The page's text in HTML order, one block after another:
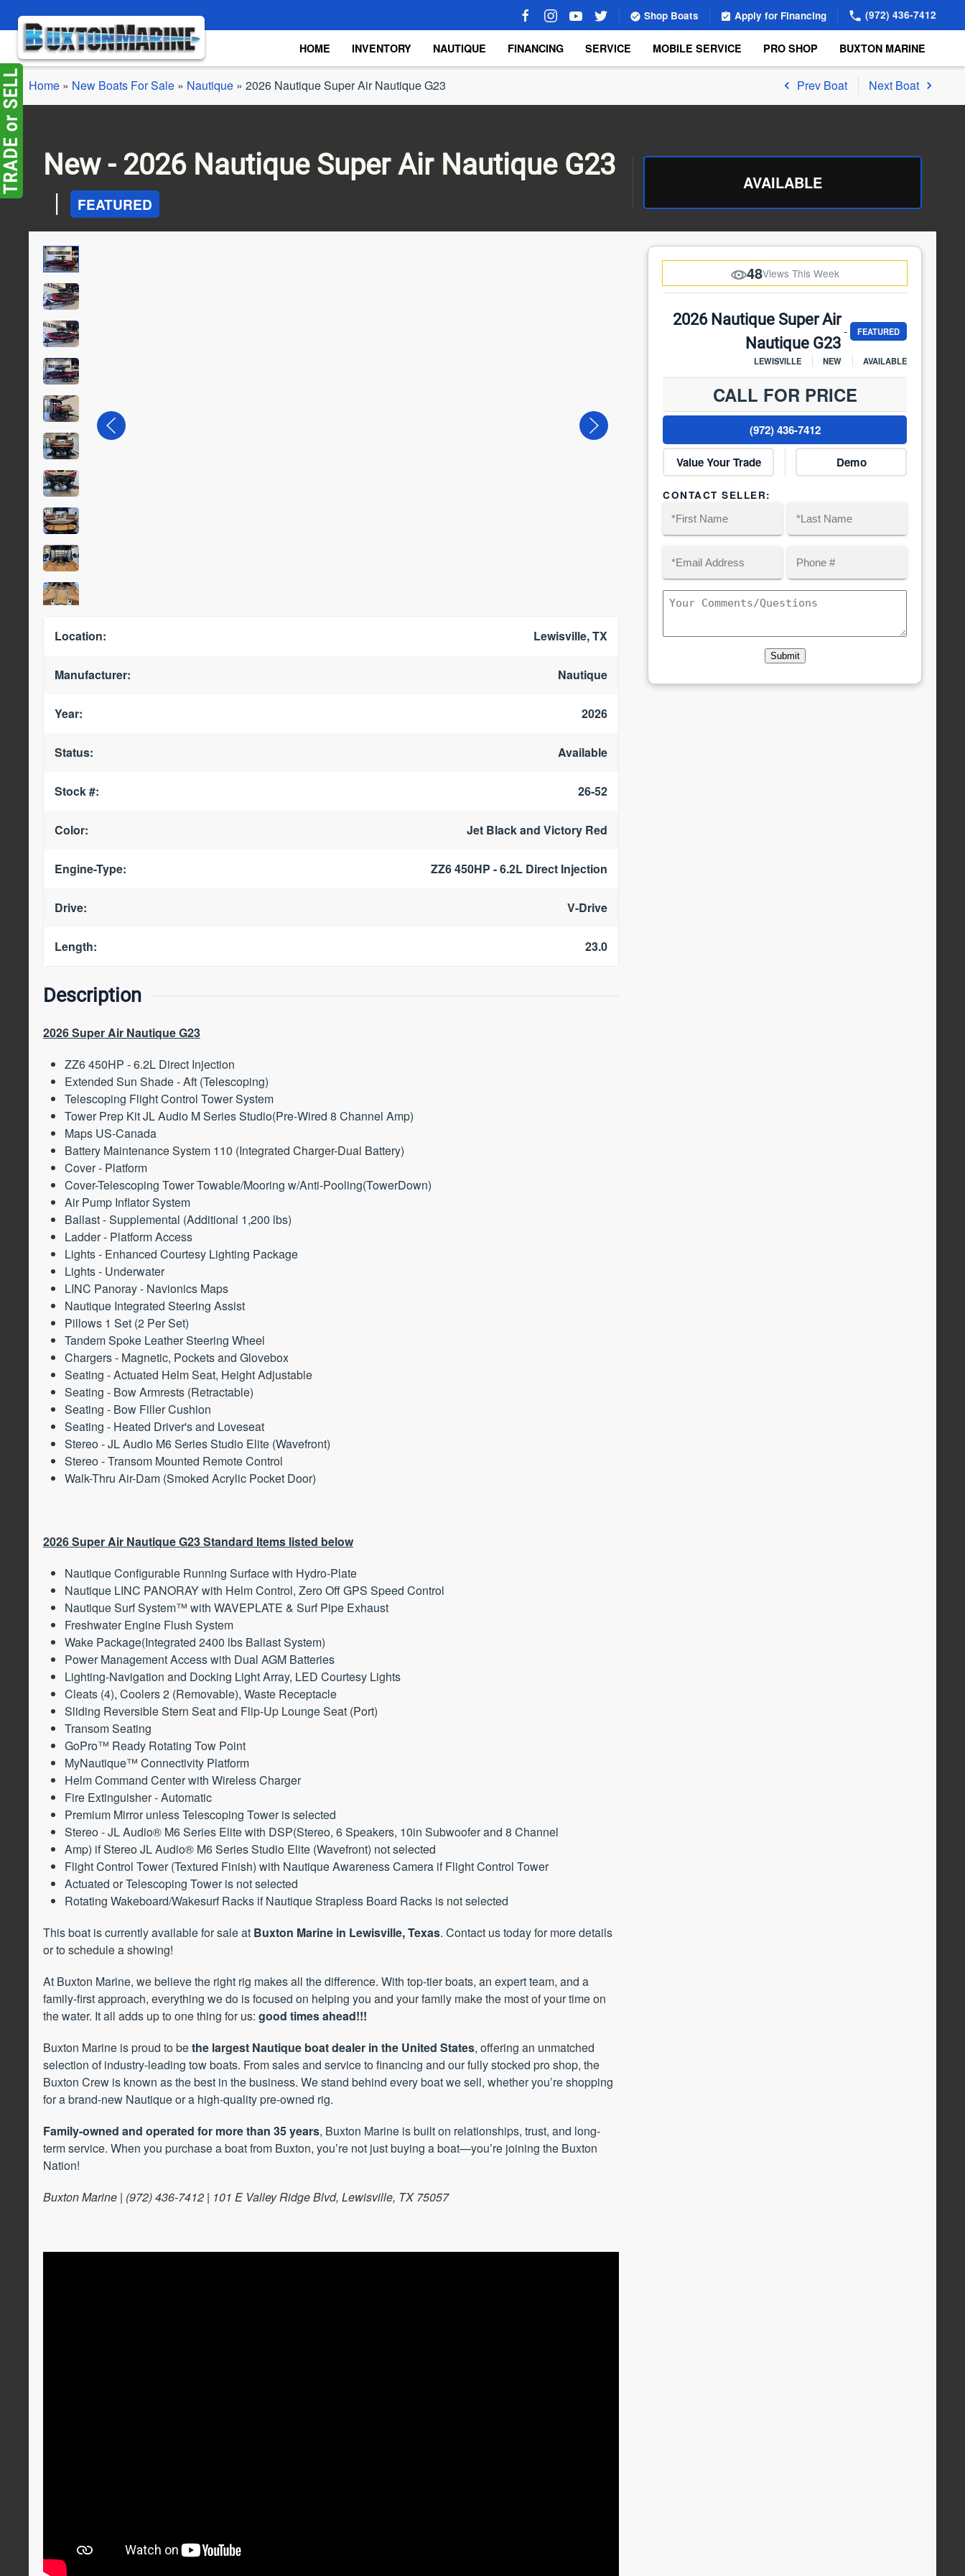
Skip to main content
Shop Boats Apply for Financing (972) 436-7412
HOME INVENTORY NAUTIQUE FINANCING SERVICE MOBILE SERVICE PRO SHOP BUXTON MARINE
Home » New Boats For Sale » Nautique » 2026 Nautique Super Air Nautique G23 Prev Boat Next Boat
New - 2026 Nautique Super Air Nautique G23
| FEATURED
AVAILABLE
Location: Lewisville, TX
Manufacturer: Nautique
Year: 2026
Status: Available
Stock #: 26-52
Color: Jet Black and Victory Red
Engine-Type: ZZ6 450HP - 6.2L Direct Injection
Drive: V-Drive
Length: 23.0
Description
2026 Super Air Nautique G23
ZZ6 450HP - 6.2L Direct Injection
Extended Sun Shade - Aft (Telescoping)
Telescoping Flight Control Tower System
Tower Prep Kit JL Audio M Series Studio(Pre-Wired 8 Channel Amp)
Maps US-Canada
Battery Maintenance System 110 (Integrated Charger-Dual Battery)
Cover - Platform
Cover-Telescoping Tower Towable/Mooring w/Anti-Pooling(TowerDown)
Air Pump Inflator System
Ballast - Supplemental (Additional 1,200 lbs)
Ladder - Platform Access
Lights - Enhanced Courtesy Lighting Package
Lights - Underwater
LINC Panoray - Navionics Maps
Nautique Integrated Steering Assist
Pillows 1 Set (2 Per Set)
Tandem Spoke Leather Steering Wheel
Chargers - Magnetic, Pockets and Glovebox
Seating - Actuated Helm Seat, Height Adjustable
Seating - Bow Armrests (Retractable)
Seating - Bow Filler Cushion
Seating - Heated Driver's and Loveseat
Stereo - JL Audio M6 Series Studio Elite (Wavefront)
Stereo - Transom Mounted Remote Control
Walk-Thru Air-Dam (Smoked Acrylic Pocket Door)
2026 Super Air Nautique G23 Standard Items listed below
Nautique Configurable Running Surface with Hydro-Plate
Nautique LINC PANORAY with Helm Control, Zero Off GPS Speed Control
Nautique Surf System™ with WAVEPLATE & Surf Pipe Exhaust
Freshwater Engine Flush System
Wake Package(Integrated 2400 lbs Ballast System)
Power Management Access with Dual AGM Batteries
Lighting-Navigation and Docking Light Array, LED Courtesy Lights
Cleats (4), Coolers 2 (Removable), Waste Receptacle
Sliding Reversible Stern Seat and Flip-Up Lounge Seat (Port)
Transom Seating
GoPro™ Ready Rotating Tow Point
MyNautique™ Connectivity Platform
Helm Command Center with Wireless Charger
Fire Extinguisher - Automatic
Premium Mirror unless Telescoping Tower is selected
Stereo - JL Audio® M6 Series Elite with DSP(Stereo, 6 Speakers, 10in Subwoofer and 8 Channel
Amp) if Stereo JL Audio® M6 Series Studio Elite (Wavefront) not selected
Flight Control Tower (Textured Finish) with Nautique Awareness Camera if Flight Control Tower
Actuated or Telescoping Tower is not selected
Rotating Wakeboard/Wakesurf Racks if Nautique Strapless Board Racks is not selected
This boat is currently available for sale at Buxton Marine in Lewisville, Texas. Contact us today for more details
or to schedule a showing!
At Buxton Marine, we believe the right rig makes all the difference. With top-tier boats, an expert team, and a
family-first approach, everything we do is focused on helping you and your family make the most of your time on
the water. It all adds up to one thing for us: good times ahead!!!
Buxton Marine is proud to bethe largest Nautique boat dealer in the United States, offering an unmatched
selection of industry-leading tow boats. From sales and service to financing and our fully stocked pro shop, the
Buxton Crew is known as the best in the business. We stand behind every boat we sell, whether you’re shopping
for a brand-new Nautique or a high-quality pre-owned rig.
Family-owned and operated for more than 35 years, Buxton Marine is built on relationships, trust, and long-
term service. When you purchase a boat from Buxton, you’re not just buying a boat—you’re joining the Buxton
Nation!
Buxton Marine | (972) 436-7412 | 101 E Valley Ridge Blvd, Lewisville, TX 75057
48Views This Week
2026 Nautique Super Air
Nautique G23
- FEATURED
LEWISVILLE NEW AVAILABLE
CALL FOR PRICE
(972) 436-7412
Value Your Trade Demo
CONTACT SELLER:
First Last
Comments/Questions
Submit